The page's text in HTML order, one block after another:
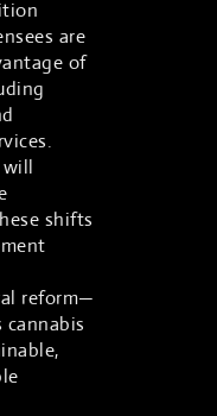
are
of
shifts
reform—
cannabis